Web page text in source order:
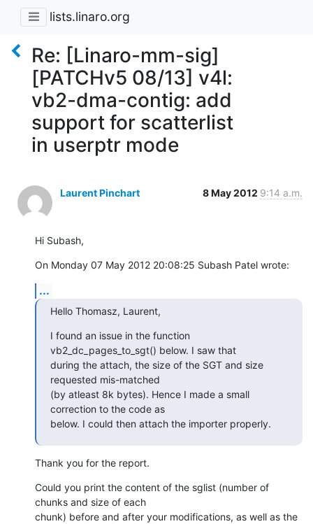
lists.linaro.org
Re: [Linaro-mm-sig]
[PATCHv5 08/13] v4l:
vb2-dma-contig: add
support for scatterlist
in userptr mode
Laurent Pinchart 8 May 2012 9:14 a.m.
Hi Subash,
On Monday 07 May 2012 20:08:25 Subash Patel wrote:
...
Hello Thomasz, Laurent,
I found an issue in the function
vb2_dc_pages_to_sgt() below. I saw that
during the attach, the size of the SGT and size
requested mis-matched
(by atleast 8k bytes). Hence I made a small
correction to the code as
below. I could then attach the importer properly.
Thank you for the report.
Could you print the content of the sglist (number of
chunks and size of each
chunk) before and after your modifications, as well as the